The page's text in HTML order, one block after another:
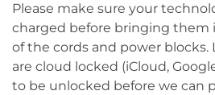
Please make sure your
charged before bringing them
of the cords and power blocks.
are cloud locked (iCloud,
to be unlocked before we can